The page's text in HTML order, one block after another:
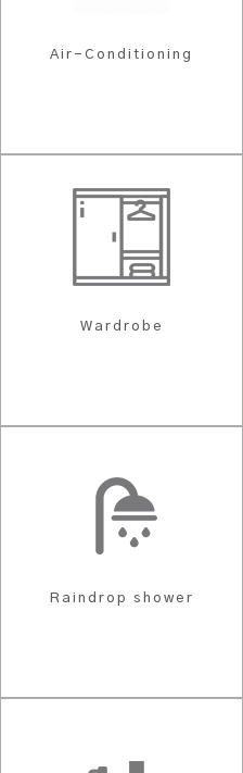
Air-Conditioning
Wardrobe
Raindrop shower